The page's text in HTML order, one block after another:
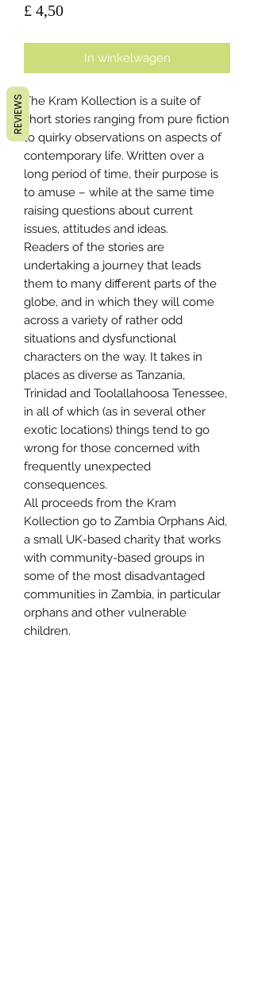
£ 4,50Prijs
In winkelwagen
The Kram Kollection is a suite of
short stories ranging from pure fiction
to quirky observations on aspects of
contemporary life. Written over a
long period of time, their purpose is
to amuse – while at the same time
raising questions about current
issues, attitudes and ideas.
Readers of the stories are
undertaking a journey that leads
them to many different parts of the
globe, and in which they will come
across a variety of rather odd
situations and dysfunctional
characters on the way. It takes in
places as diverse as Tanzania,
Trinidad and Toolallahoosa Tenessee,
in all of which (as in several other
exotic locations) things tend to go
wrong for those concerned with
frequently unexpected
consequences.
All proceeds from the Kram
Kollection go to Zambia Orphans Aid,
a small UK-based charity that works
with community-based groups in
some of the most disadvantaged
communities in Zambia, in particular
orphans and other vulnerable
children.
REVIEWS